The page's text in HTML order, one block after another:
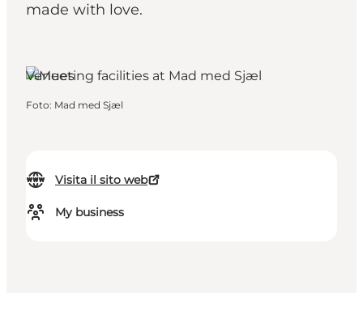
made with love.
Visita il sito web
My business
Venues
Foto: Mad med Sjæl